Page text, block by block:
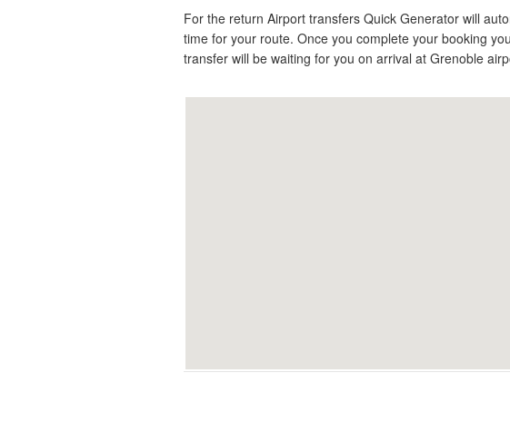
For the return Airport transfers Quick Generator will
time for your route. Once you complete your booking
transfer will be waiting for you on arrival at Grenoble